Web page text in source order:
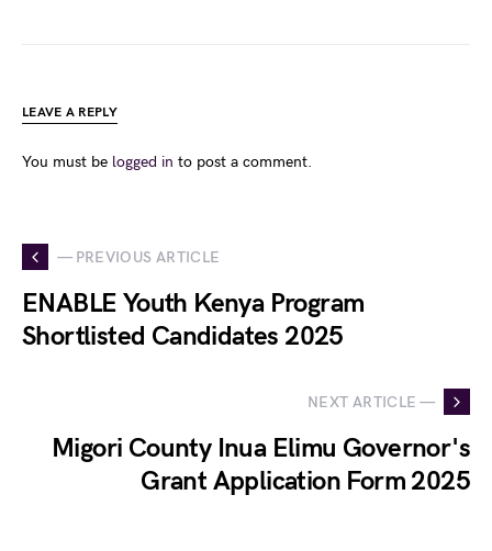
LEAVE A REPLY
You must be logged in to post a comment.
— PREVIOUS ARTICLE
ENABLE Youth Kenya Program
Shortlisted Candidates 2025
NEXT ARTICLE —
Migori County Inua Elimu Governor's
Grant Application Form 2025